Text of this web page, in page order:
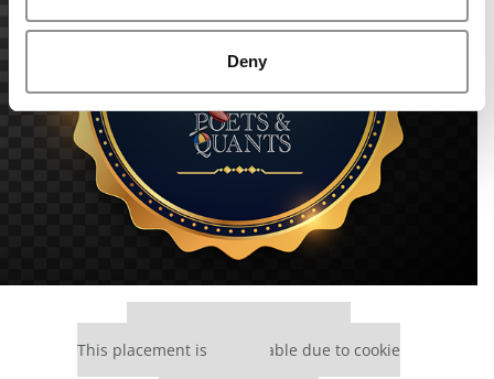
Deny
This placement is unavailable due to cookie